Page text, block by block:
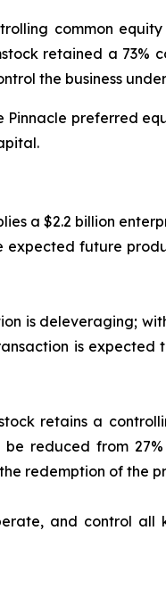
common
retained a 73%
the business
preferred
a $2.2 billion
future
is deleveraging;
is
retains a
reduced from
redemption of the
and control